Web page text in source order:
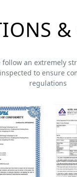
&
an extremely
to ensure
regulations